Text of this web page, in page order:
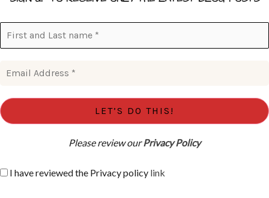
Please review ourPrivacy Policy
I have reviewed the Privacy policy link